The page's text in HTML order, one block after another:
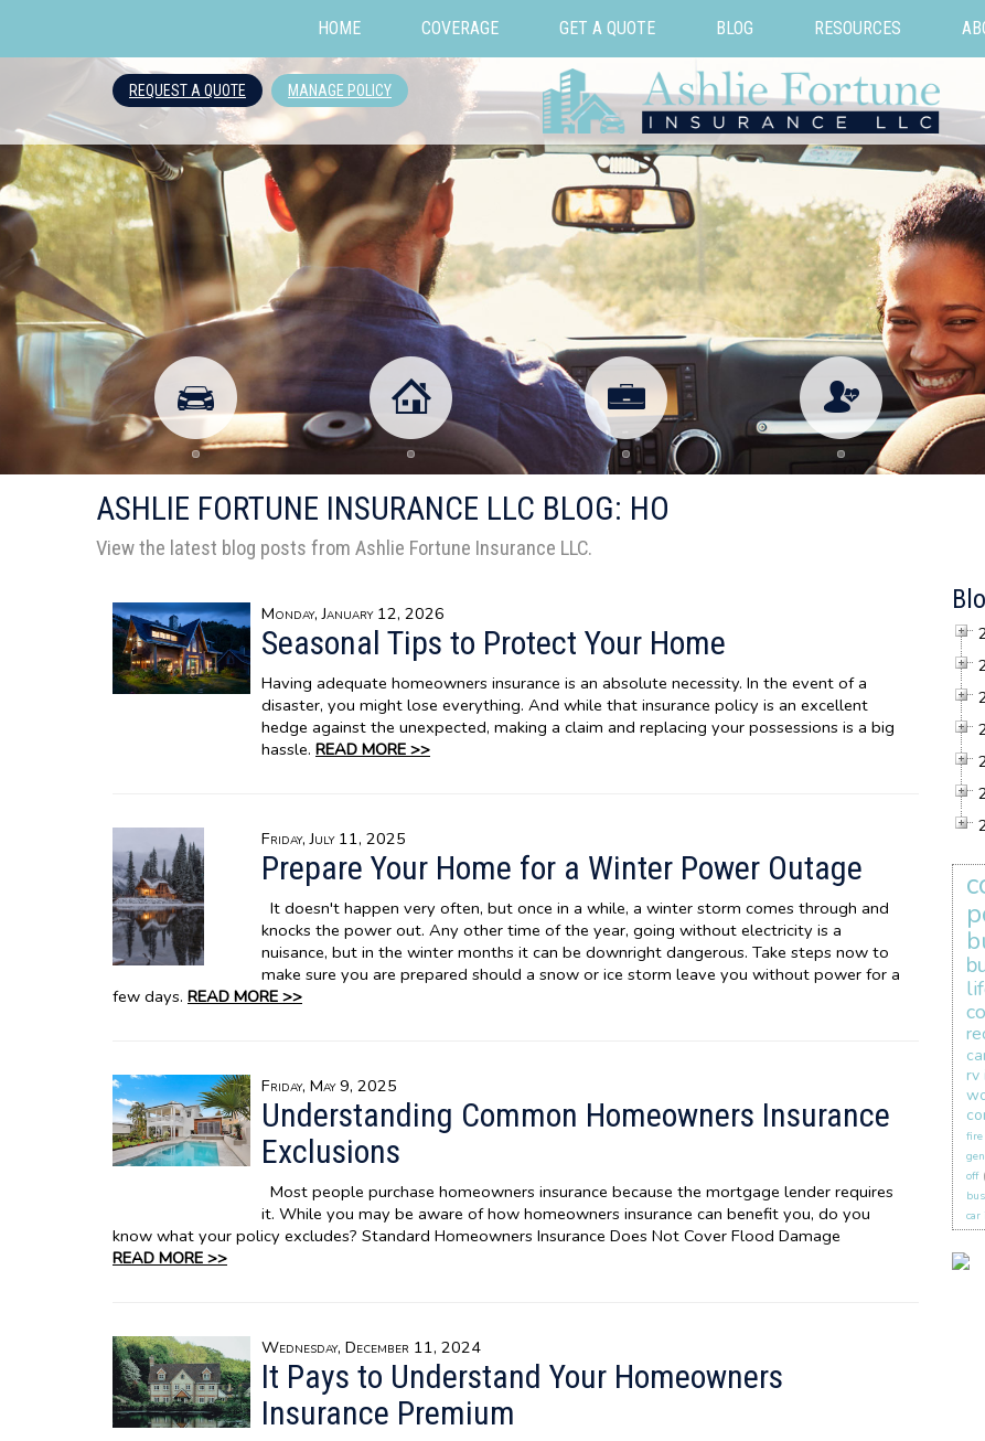
HOME COVERAGE GET A QUOTE BLOG RESOURCES
REQUEST A QUOTE MANAGE POLICY
ASHLIE FORTUNE INSURANCE LLC BLOG: HO
View the latest blog posts from Ashlie Fortune Insurance LLC.
Monday, January 12, 2026
Seasonal Tips to Protect Your Home
Having adequate homeowners insurance is an absolute necessity. In the event of a
disaster, you might lose everything. And while that insurance policy is an excellent
hedge against the unexpected, making a claim and replacing your possessions is a big
hassle. READ MORE >>
Friday, July 11, 2025
Prepare Your Home for a Winter Power Outage
It doesn't happen very often, but once in a while, a winter storm comes through and
knocks the power out. Any other time of the year, going without electricity is a
nuisance, but in the winter months it can be downright dangerous. Take steps now to
make sure you are prepared should a snow or ice storm leave you without power for a
few days. READ MORE >>
Friday, May 9, 2025
Understanding Common Homeowners Insurance
Exclusions
Most people purchase homeowners insurance because the mortgage lender requires
it. While you may be aware of how homeowners insurance can benefit you, do you
know what your policy excludes? Standard Homeowners Insurance Does Not Cover Flood Damage
READ MORE >>
Wednesday, December 11, 2024
It Pays to Understand Your Homeowners
Insurance Premium
rv
fire
off
car